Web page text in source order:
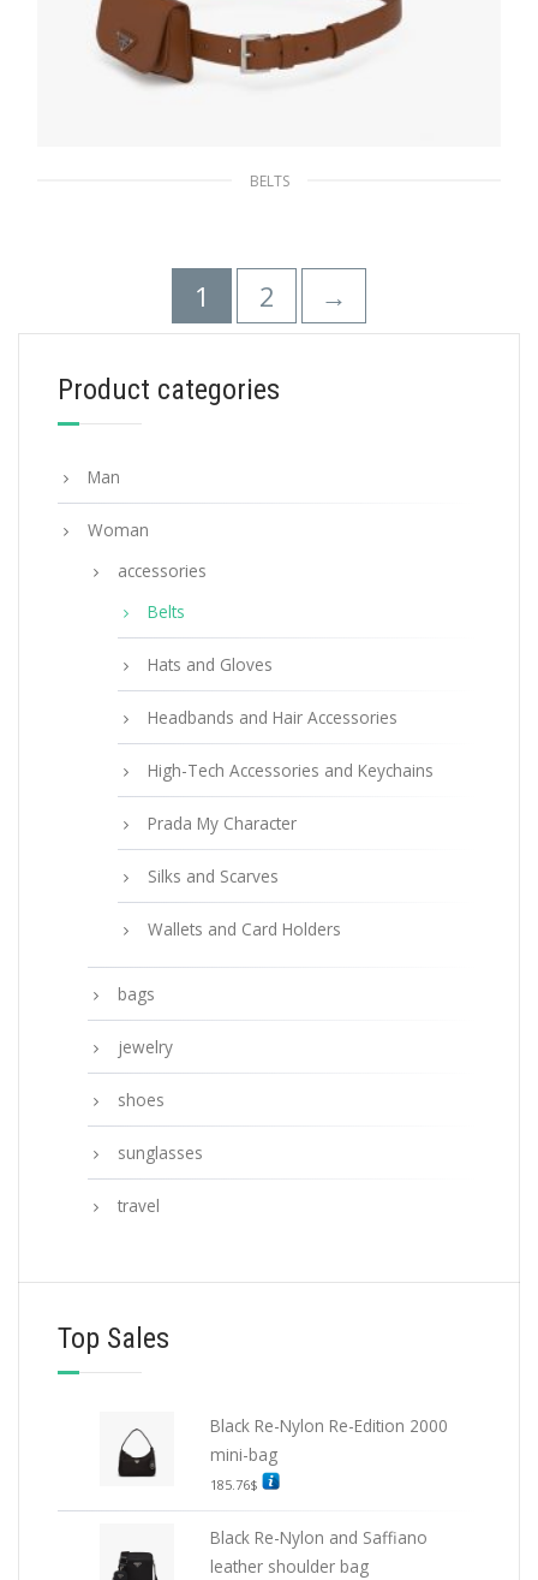
BELTS
SELECT OPTIONS
1 2 →
Product categories
Man
Woman
accessories
Belts
Hats and Gloves
Headbands and Hair Accessories
High-Tech Accessories and Keychains
Prada My Character
Silks and Scarves
Wallets and Card Holders
bags
jewelry
shoes
sunglasses
travel
Top Sales
Black Re-Nylon Re-Edition 2000
mini-bag
185.76$
Black Re-Nylon and Saffiano
leather shoulder bag